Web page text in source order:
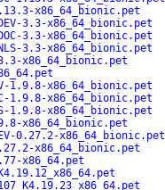
x86_64_bionic.pet
3.3-x86_64_bionic.pet
3.3-x86_64_bionic.pet
3.3-x86_64_bionic.pet
3.3-x86_64_bionic.pet
1.9.8-x86_64_bionic.pet
1.9.8-x86_64_bionic.pet
1.9.8-x86_64_bionic.pet
x86_64_bionic.pet
0.27.2-x86_64_bionic.pet
x86_64_bionic.pet
x86_64.pet